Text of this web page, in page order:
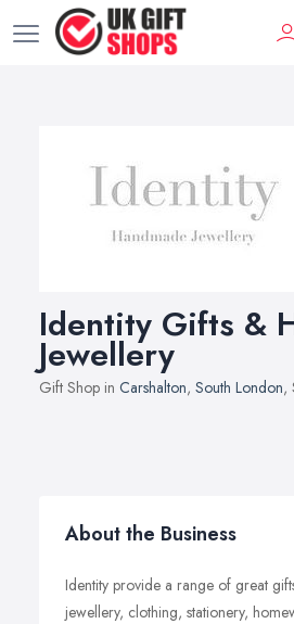
Identity Gifts &
Jewellery
Gift Shop in Carshalton, South London,
About the Business
Identity provide a range of great
jewellery, clothing, stationery,